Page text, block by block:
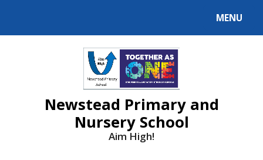
MENU
Newstead Primary and
Nursery School
Aim High!